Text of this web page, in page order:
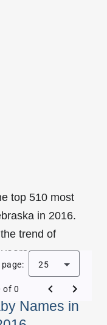
top 510 most
in 2016.
trend of
Names in
25
of 0